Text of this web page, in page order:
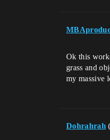
Ok this
grass and
my massive
Dohrahrah